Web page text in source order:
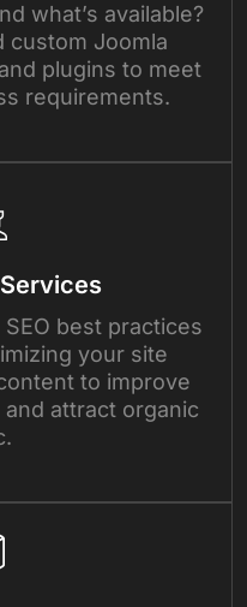
what’s available?
custom Joomla
plugins to meet
requirements.
best practices
your site
to improve
attract organic